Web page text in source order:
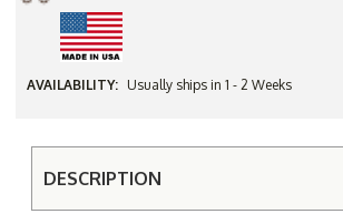
AVAILABILITY: Usually ships in 1 - 2 Weeks
DESCRIPTION